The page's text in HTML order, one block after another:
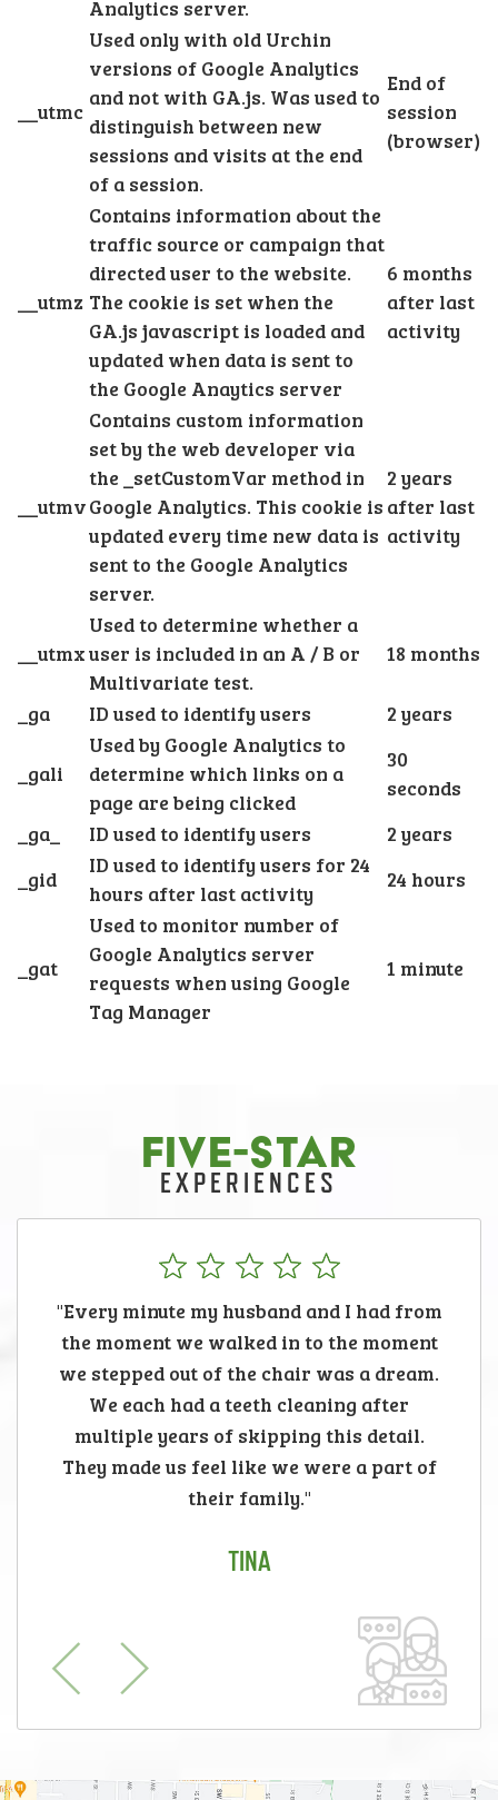
Analytics server.
__utmc
Used only with old Urchin
versions of Google Analytics
and not with GA.js. Was used to
distinguish between new
sessions and visits at the end
of a session.
End of
session
(browser)
__utmz
Contains information about the
traffic source or campaign that
directed user to the website.
The cookie is set when the
GA.js javascript is loaded and
updated when data is sent to
the Google Anaytics server
6 months
after last
activity
__utmv
Contains custom information
set by the web developer via
the _setCustomVar method in
Google Analytics. This cookie is
updated every time new data is
sent to the Google Analytics
server.
2 years
after last
activity
__utmx
Used to determine whether a
user is included in an A / B or
Multivariate test.
18 months
_ga ID used to identify users 2 years
_gali
Used by Google Analytics to
determine which links on a
page are being clicked
30
seconds
_ga_
ID used to identify users
2 years
_gid
ID used to identify users for 24
hours after last activity
24 hours
_gat
Used to monitor number of
Google Analytics server
requests when using Google
Tag Manager
1 minute
FIVE-STAR
EXPERIENCES
"Every minute my husband and I had from
the moment we walked in to the moment
we stepped out of the chair was a dream.
We each had a teeth cleaning after
multiple years of skipping this detail.
They made us feel like we were a part of
their family."
TINA
PreviousNext